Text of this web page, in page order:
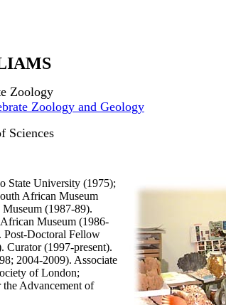
Zoology
Zoology and Geology
Sciences
State University (1975);
African Museum
(1987-89).
Museum (1986-
Post-Doctoral Fellow
Curator (1997-present).
2004-2009). Associate
of London;
Advancement of